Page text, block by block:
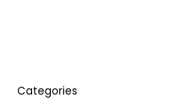
Categories